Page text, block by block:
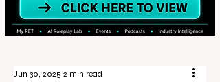
Jun 30, 2025 2 min read